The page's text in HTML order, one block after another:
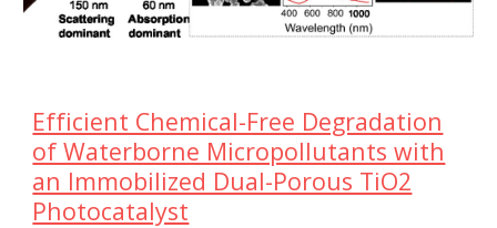
Efficient Chemical-Free Degradation
of Waterborne Micropollutants with
an Immobilized Dual-Porous TiO2
Photocatalyst